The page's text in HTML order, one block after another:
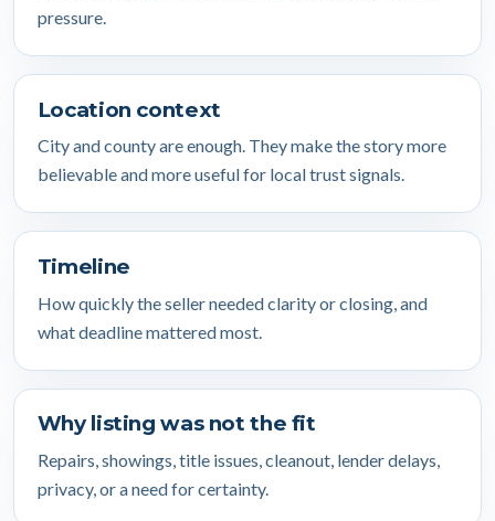
pressure.
Location context
City and county are enough. They make the story more
believable and more useful for local trust signals.
Timeline
How quickly the seller needed clarity or closing, and
what deadline mattered most.
Why listing was not the fit
Repairs, showings, title issues, cleanout, lender delays,
privacy, or a need for certainty.